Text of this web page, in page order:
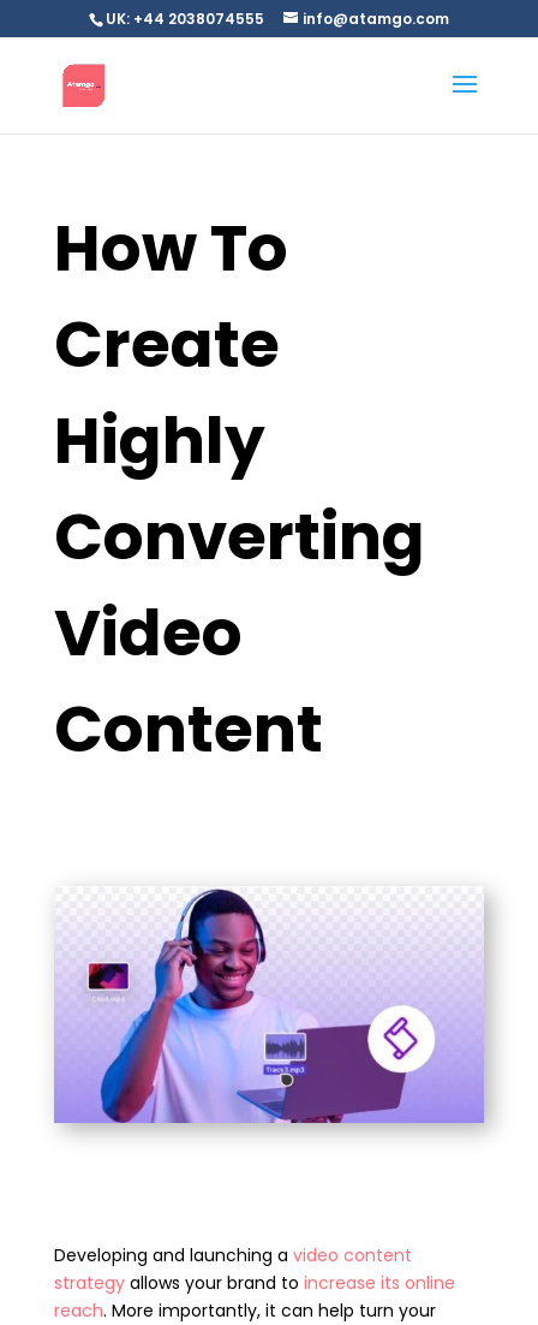
UK: +44 2038074555 info@atamgo.com
How To
Create
Highly
Converting
Video
Content
Developing and launching a video content
strategyallows your brand to increase its online
reach. More importantly, it can help turn your